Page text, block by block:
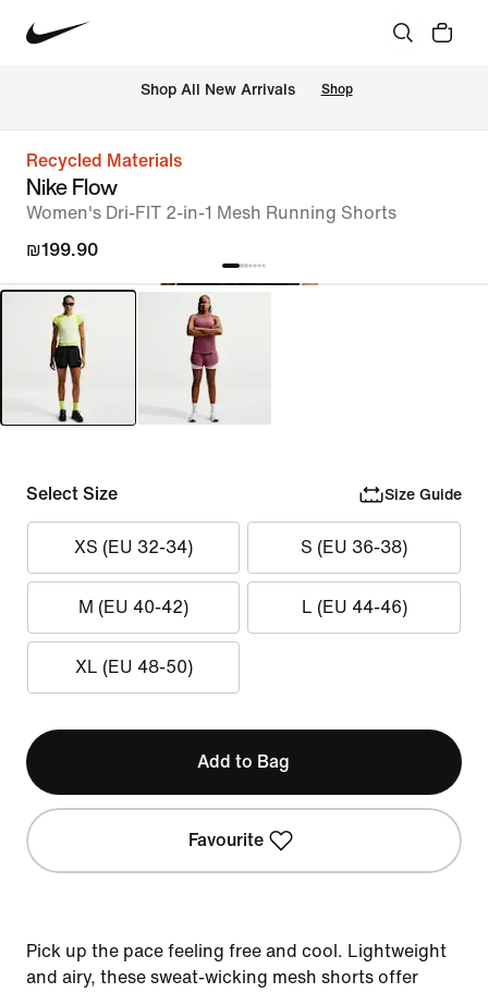
Shop All New Arrivals Shop
Recycled Materials
Nike Flow
Women's Dri-FIT 2-in-1 Mesh Running Shorts
₪199.90
Select Size Size Guide
XS (EU 32-34) S (EU 36-38)
M (EU 40-42) L (EU 44-46)
XL (EU 48-50)
Add to Bag
Favourite
Pick up the pace feeling free and cool. Lightweight
and airy, these sweat-wicking mesh shorts offer